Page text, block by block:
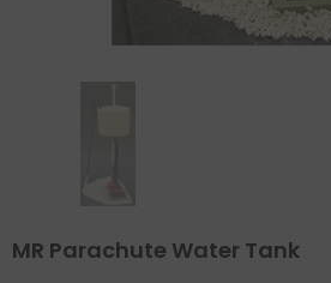
MR Parachute Water Tank